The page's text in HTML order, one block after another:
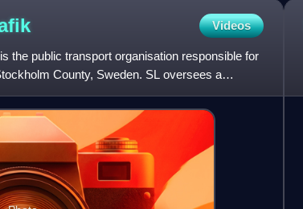
Videos
the public transport organisation responsible for
County, Sweden. SL oversees a